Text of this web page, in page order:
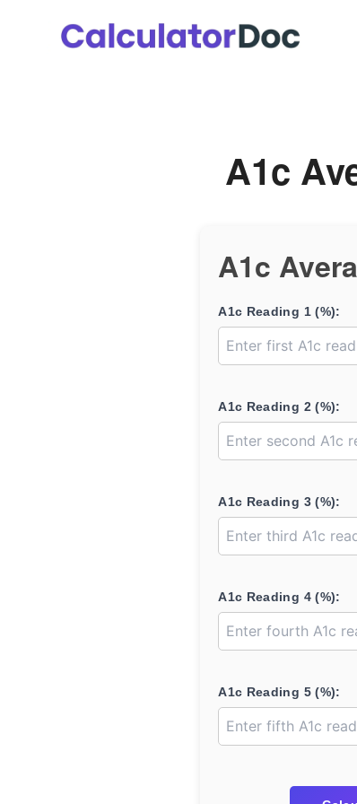
A1c
A1c
A1c Reading 1 (%):
A1c Reading 2 (%):
A1c Reading 3 (%):
A1c Reading 4 (%):
A1c Reading 5 (%):